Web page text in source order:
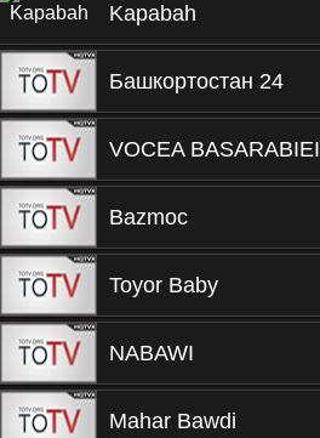
Kapabah
Башкортостан 24
VOCEA BASARABIEI
Bazmoc
Toyor Baby
NABAWI
Mahar Bawdi